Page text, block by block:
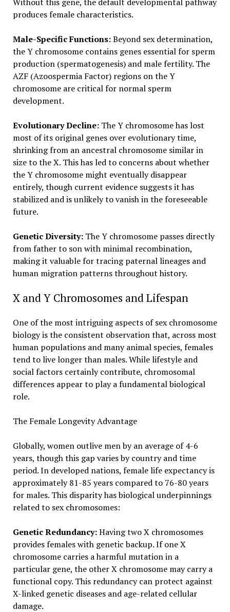
produces female characteristics.
Male-Specific Functions:Beyond sex determination,
the Y chromosome contains genes essential for sperm
production (spermatogenesis) and male fertility. The
AZF (Azoospermia Factor) regions on the Y
chromosome are critical for normal sperm
development.
Evolutionary Decline:The Y chromosome has lost
most of its original genes over evolutionary time,
shrinking from an ancestral chromosome similar in
size to the X. This has led to concerns about whether
the Y chromosome might eventually disappear
entirely, though current evidence suggests it has
stabilized and is unlikely to vanish in the foreseeable
future.
Genetic Diversity:The Y chromosome passes directly
from father to son with minimal recombination,
making it valuable for tracing paternal lineages and
human migration patterns throughout history.
X and Y Chromosomes and Lifespan
One of the most intriguing aspects of sex chromosome
biology is the consistent observation that, across most
human populations and many animal species, females
tend to live longer than males. While lifestyle and
social factors certainly contribute, chromosomal
differences appear to play a fundamental biological
role.
The Female Longevity Advantage
Globally, women outlive men by an average of 4-6
years, though this gap varies by country and time
period. In developed nations, female life expectancy is
approximately 81-85 years compared to 76-80 years
for males. This disparity has biological underpinnings
related to sex chromosomes:
Genetic Redundancy:Having two X chromosomes
provides females with genetic backup. If one X
chromosome carries a harmful mutation in a
particular gene, the other X chromosome may carry a
functional copy. This redundancy can protect against
X-linked genetic diseases and age-related cellular
damage.